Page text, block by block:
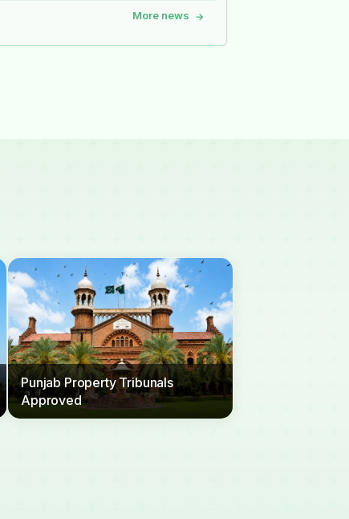
More news →
Punjab Property Tribunals
Approved